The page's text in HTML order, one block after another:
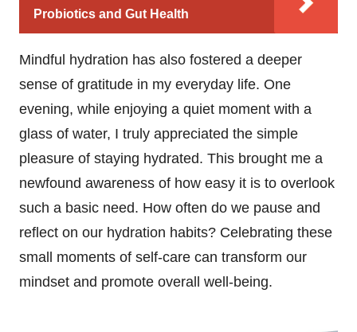
Probiotics and Gut Health
Mindful hydration has also fostered a deeper
sense of gratitude in my everyday life. One
evening, while enjoying a quiet moment with a
glass of water, I truly appreciated the simple
pleasure of staying hydrated. This brought me a
newfound awareness of how easy it is to overlook
such a basic need. How often do we pause and
reflect on our hydration habits? Celebrating these
small moments of self-care can transform our
mindset and promote overall well-being.